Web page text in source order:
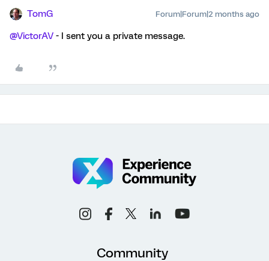
TomG Forum|Forum|2 months ago
@VictorAV - I sent you a private message.
Community